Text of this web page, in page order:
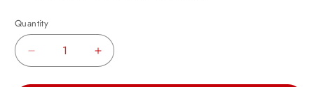
Quantity
Decrease
Increase